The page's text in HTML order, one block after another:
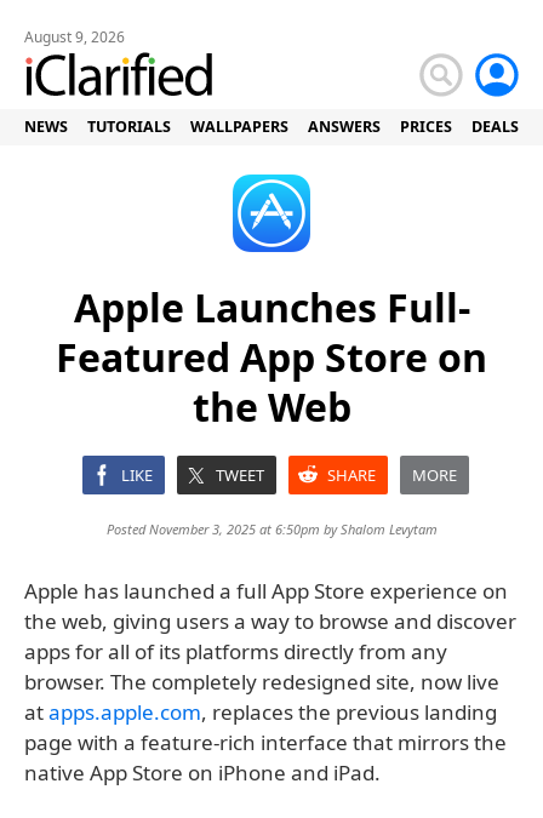
August 9, 2026
NEWS TUTORIALS WALLPAPERS ANSWERS PRICES DEALS
Apple Launches Full-
Featured App Store on
the Web
LIKE TWEET SHARE MORE
Posted November 3, 2025 at 6:50pm byShalom Levytam
Apple has launched a full App Store experience on
the web, giving users a way to browse and discover
apps for all of its platforms directly from any
browser. The completely redesigned site, now live
atapps.apple.com, replaces the previous landing
page with a feature-rich interface that mirrors the
native App Store on iPhone and iPad.